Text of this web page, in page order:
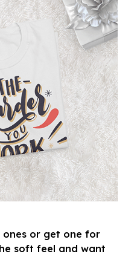
or get one for
soft feel and want